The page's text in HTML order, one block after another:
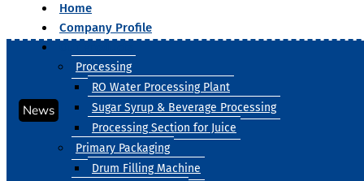
Home
Company Profile
Processing
RO Water Processing Plant
Sugar Syrup & Beverage Processing
Processing Section for Juice
Primary Packaging
Drum Filling Machine
News